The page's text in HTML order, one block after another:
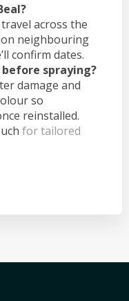
across the
neighbouring
confirm dates.
spraying?
damage and
so
reinstalled.
for tailored